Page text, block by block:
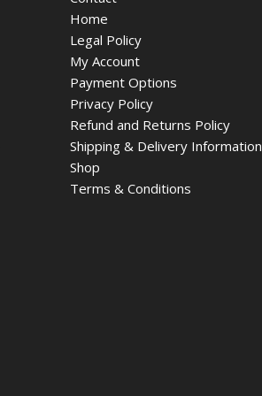
Home
Legal Policy
My Account
Payment Options
Privacy Policy
Refund and Returns Policy
Shipping & Delivery Information
Shop
Terms & Conditions